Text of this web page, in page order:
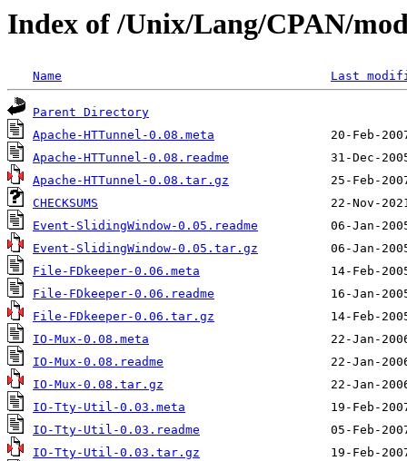
Index of /Unix/Lang/CPAN/
Name Last
Parent Directory
Apache-HTTunnel-0.08.meta
Apache-HTTunnel-0.08.readme
Apache-HTTunnel-0.08.tar.gz
CHECKSUMS
Event-SlidingWindow-0.05.readme
Event-SlidingWindow-0.05.tar.gz
File-FDkeeper-0.06.meta
File-FDkeeper-0.06.readme
File-FDkeeper-0.06.tar.gz
IO-Mux-0.08.meta
IO-Mux-0.08.readme
IO-Mux-0.08.tar.gz
IO-Tty-Util-0.03.meta
IO-Tty-Util-0.03.readme
IO-Tty-Util-0.03.tar.gz